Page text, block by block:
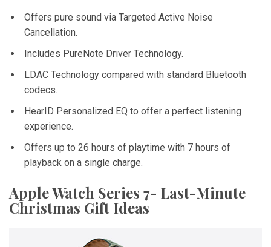
Offers pure sound via Targeted Active Noise
Cancellation.
Includes PureNote Driver Technology.
LDAC Technology compared with standard Bluetooth
codecs.
HearID Personalized EQ to offer a perfect listening
experience.
Offers up to 26 hours of playtime with 7 hours of
playback on a single charge.
Apple Watch Series 7- Last-Minute
Christmas Gift Ideas